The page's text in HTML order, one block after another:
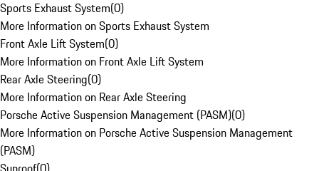
Sports Exhaust System(0)
More Information on Sports Exhaust System
Front Axle Lift System(0)
More Information on Front Axle Lift System
Rear Axle Steering(0)
More Information on Rear Axle Steering
Porsche Active Suspension Management (PASM)(0)
More Information on Porsche Active Suspension Management
(PASM)